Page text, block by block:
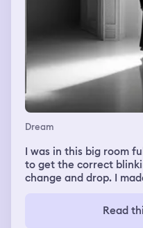
Dream
I was in this big room
to get the correct
change and drop. I
The room was just
through. i was Read